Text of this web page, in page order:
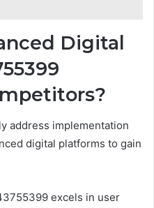
Digital
address implementation
digital platforms to gain
excels in user